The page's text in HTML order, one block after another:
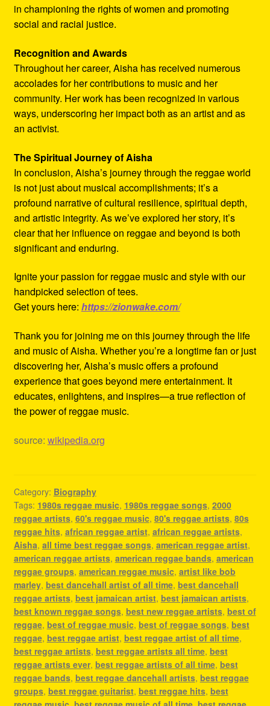
in championing the rights of women and promoting
social and racial justice.
Recognition and Awards
Throughout her career, Aisha has received numerous
accolades for her contributions to music and her
community. Her work has been recognized in various
ways, underscoring her impact both as an artist and as
an activist.
The Spiritual Journey of Aisha
In conclusion, Aisha’s journey through the reggae world
is not just about musical accomplishments; it’s a
profound narrative of cultural resilience, spiritual depth,
and artistic integrity. As we’ve explored her story, it’s
clear that her influence on reggae and beyond is both
significant and enduring.
Ignite your passion for reggae music and style with our
handpicked selection of tees.
Get yours here: https://zionwake.com/
Thank you for joining me on this journey through the life
and music of Aisha. Whether you’re a longtime fan or just
discovering her, Aisha’s music offers a profound
experience that goes beyond mere entertainment. It
educates, enlightens, and inspires—a true reflection of
the power of reggae music.
source: wikipedia.org
Category: Biography
Tags: 1980s reggae music, 1980s reggae songs, 2000
reggae artists, 60's reggae music, 80's reggae artists, 80s
reggae hits, african reggae artist, african reggae artists,
Aisha, all time best reggae songs, american reggae artist,
american reggae artists, american reggae bands, american
reggae groups, american reggae music, artist like bob
marley, best dancehall artist of all time, best dancehall
reggae artists, best jamaican artist, best jamaican artists,
best known reggae songs, best new reggae artists, best of
reggae, best of reggae music, best of reggae songs, best
reggae, best reggae artist, best reggae artist of all time,
best reggae artists, best reggae artists all time, best
reggae artists ever, best reggae artists of all time, best
reggae bands, best reggae dancehall artists, best reggae
groups, best reggae guitarist, best reggae hits, best